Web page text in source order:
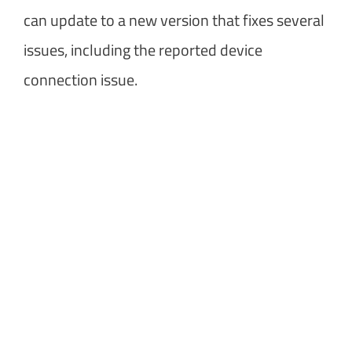
can update to a new version that fixes several
issues, including the reported device
connection issue.